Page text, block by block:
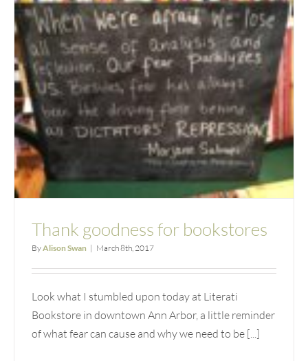
Thank goodness for bookstores
ByAlison Swan | March 8th, 2017
Look what I stumbled upon today at Literati
Bookstore in downtown Ann Arbor, a little reminder
of what fear can cause and why we need to be [...]